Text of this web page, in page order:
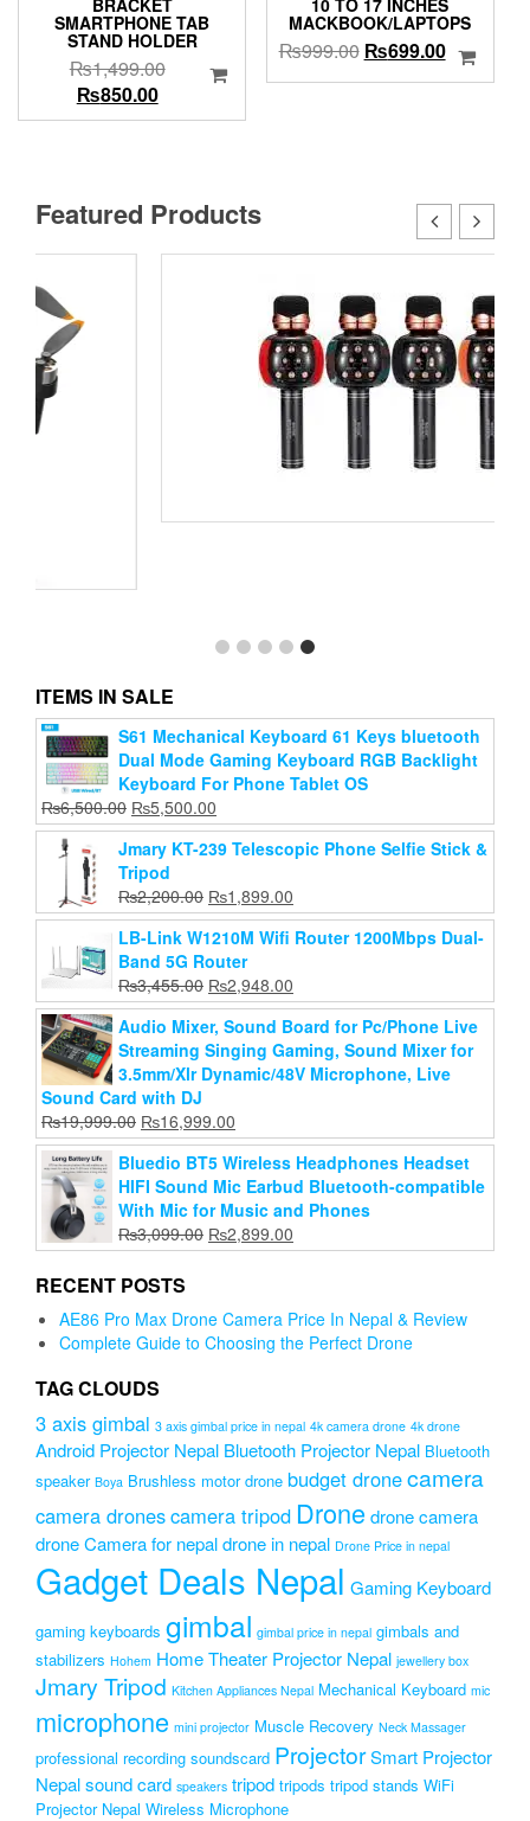
BRACKET
SMARTPHONE TAB
STAND HOLDER
₨1,499.00Original
was:
₨850.00Current
price
10 TO 17 INCHES
MACKBOOK/LAPTOPS
₨999.00 Original
price
₨699.00Current
price
Featured Products
1,999.00
Original
₨1,999.00.
₨1,469.00
₨1,469.00.
ITEMS IN SALE
S61 Mechanical Keyboard 61 Keys bluetooth
Dual Mode Gaming Keyboard RGB Backlight
Keyboard For Phone Tablet OS
₨6,500.00 Original
price
was:
₨6,500.00.
₨5,500.00
price
is:
Jmary KT-239 Telescopic Phone Selfie Stick &
Tripod
₨2,200.00 Original
price
was:
₨2,200.00.
₨1,899.00
price
is:
LB-Link W1210M Wifi Router 1200Mbps Dual-
Band 5G Router
₨3,455.00 Original
price
was:
₨3,455.00.
₨2,948.00
price
is:
₨2,948.00.
Audio Mixer, Sound Board for Pc/Phone Live
Streaming Singing Gaming, Sound Mixer for
3.5mm/Xlr Dynamic/48V Microphone, Live
Sound Card with DJ
₨19,999.00 Original
price
was:
₨19,999.00.
₨16,999.00
price
is:
₨16,999.00.
Bluedio BT5 Wireless Headphones Headset
HIFI Sound Mic Earbud Bluetooth-compatible
With Mic for Music and Phones
₨3,099.00 Original
price
₨2,899.00
price
RECENT POSTS
AE86 Pro Max Drone Camera Price In Nepal & Review
Complete Guide to Choosing the Perfect Drone
TAG CLOUDS
3 axis gimbal 3 axis gimbal price in nepal 4k camera drone 4k drone
Android Projector Nepal Bluetooth Projector Nepal Bluetooth
speaker Boya Brushless motor drone budget dronecamera
camera dronescamera tripod Drone drone camera
drone Camera for nepaldrone in nepal Drone Price in nepal
Gadget Deals Nepal Gaming Keyboard
gaming keyboards gimbal gimbal price in nepal gimbals and
stabilizers Hohem Home Theater Projector Nepal jewellery box
Jmary Tripod Kitchen Appliances Nepal Mechanical Keyboard mic
microphone mini projector Muscle Recovery Neck Massager
professional recording soundscard ProjectorSmart Projector
Nepalsound card speakers tripod tripods tripod stands WiFi
Projector Nepal Wireless Microphone